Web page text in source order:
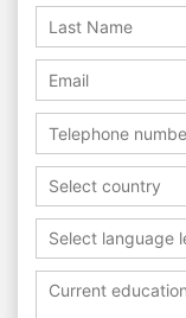
Select country
Select language